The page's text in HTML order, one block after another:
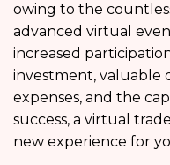
owing to the
advanced virtual
increased
investment, valuable
expenses, and the
success, a virtual
new experience for